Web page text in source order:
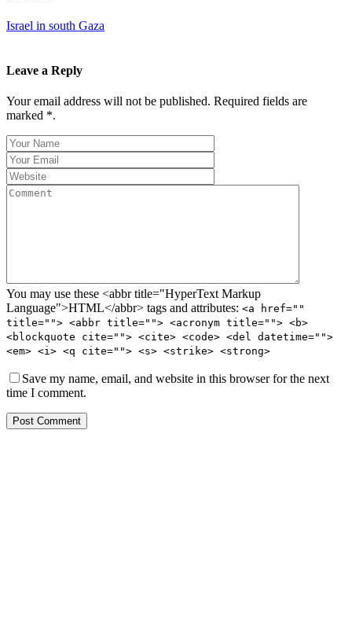
Israel in south Gaza
Leave a Reply
Your email address will not be published. Required fields are
marked *.
You may use these <abbr title="HyperText Markup
Language">HTML</abbr> tags and attributes: <a href=""
title=""> <abbr title=""> <acronym title=""> <b>
<blockquote cite=""> <cite> <code> <del datetime="">
<em> <i> <q cite=""> <s> <strike> <strong>
Save my name, email, and website in this browser for the next
time I comment.
Post Comment